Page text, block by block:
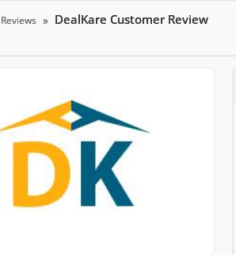
DealKare Customer Review